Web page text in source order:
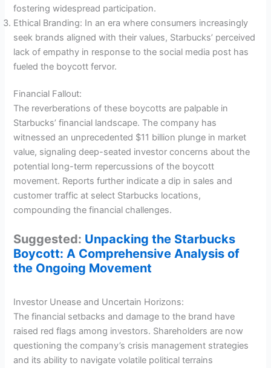
fostering widespread participation.
Ethical Branding: In an era where consumers increasingly
seek brands aligned with their values, Starbucks’ perceived
lack of empathy in response to the social media post has
fueled the boycott fervor.
Financial Fallout:
The reverberations of these boycotts are palpable in
Starbucks’ financial landscape. The company has
witnessed an unprecedented $11 billion plunge in market
value, signaling deep-seated investor concerns about the
potential long-term repercussions of the boycott
movement. Reports further indicate a dip in sales and
customer traffic at select Starbucks locations,
compounding the financial challenges.
Suggested: Unpacking the Starbucks
Boycott: A Comprehensive Analysis of
the Ongoing Movement
Investor Unease and Uncertain Horizons:
The financial setbacks and damage to the brand have
raised red flags among investors. Shareholders are now
questioning the company’s crisis management strategies
and its ability to navigate volatile political terrains